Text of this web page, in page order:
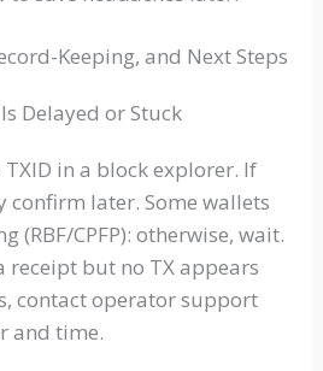
Keeping, and Next Steps
Delayed or Stuck
TXID in a block explorer. If
confirm later. Some wallets
(RBF/CPFP): otherwise, wait.
receipt but no TX appears
contact operator support
and time.